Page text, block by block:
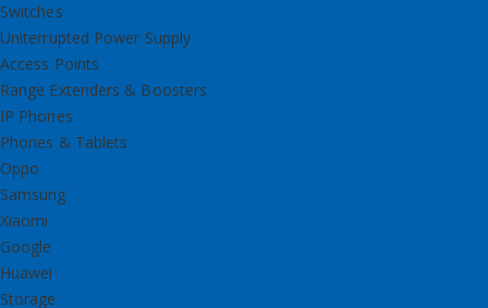
Switches
Uniterrupted Power Supply
Access Points
Range Extenders & Boosters
IP Phones
Phones & Tablets
Oppo
Samsung
Xiaomi
Google
Huawei
Storage